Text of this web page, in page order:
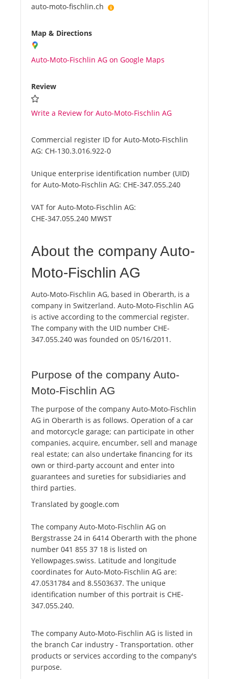
auto-moto-fischlin.ch
Map & Directions
Auto-Moto-Fischlin AG on Google Maps
Review
Write a Review for Auto-Moto-Fischlin AG
Commercial register ID for Auto-Moto-Fischlin
AG: CH-130.3.016.922-0
Unique enterprise identification number (UID)
for Auto-Moto-Fischlin AG: CHE-347.055.240
VAT for Auto-Moto-Fischlin AG:
CHE-347.055.240 MWST
About the company Auto-
Moto-Fischlin AG
Auto-Moto-Fischlin AG, based in Oberarth, is a
company in Switzerland. Auto-Moto-Fischlin AG
is active according to the commercial register.
The company with the UID number CHE-
347.055.240 was founded on 05/16/2011.
Purpose of the company Auto-
Moto-Fischlin AG
The purpose of the company Auto-Moto-Fischlin
AG in Oberarth is as follows. Operation of a car
and motorcycle garage; can participate in other
companies, acquire, encumber, sell and manage
real estate; can also undertake financing for its
own or third-party account and enter into
guarantees and sureties for subsidiaries and
third parties.
Translated by google.com
The company Auto-Moto-Fischlin AG on
Bergstrasse 24 in 6414 Oberarth with the phone
number 041 855 37 18 is listed on
Yellowpages.swiss. Latitude and longitude
coordinates for Auto-Moto-Fischlin AG are:
47.0531784 and 8.5503637. The unique
identification number of this portrait is CHE-
347.055.240.
The company Auto-Moto-Fischlin AG is listed in
the branch Car industry - Transportation. other
products or services according to the company's
purpose.